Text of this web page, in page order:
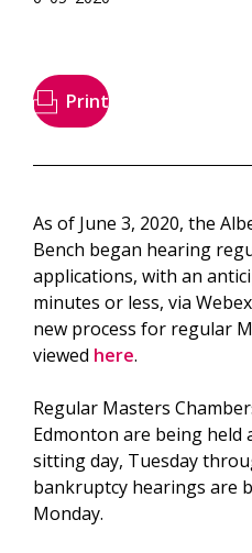
Print
As of June 3, 2020, the
Bench began hearing
applications, with an
minutes or less, via
new process for regular
viewed here.
Regular Masters
Edmonton are being held
sitting day, Tuesday
bankruptcy hearings are
Monday.